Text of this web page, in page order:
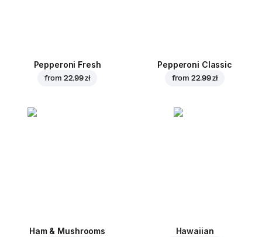
Pepperoni Fresh
from 22.99 zł
Pepperoni Classic
from 22.99 zł
Ham & Mushrooms Hawaiian